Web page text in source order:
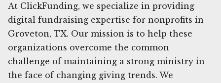
At ClickFunding, we specialize in providing
digital fundraising expertise for nonprofits in
Groveton, TX. Our mission is to help these
organizations overcome the common
challenge of maintaining a strong ministry in
the face of changing giving trends. We